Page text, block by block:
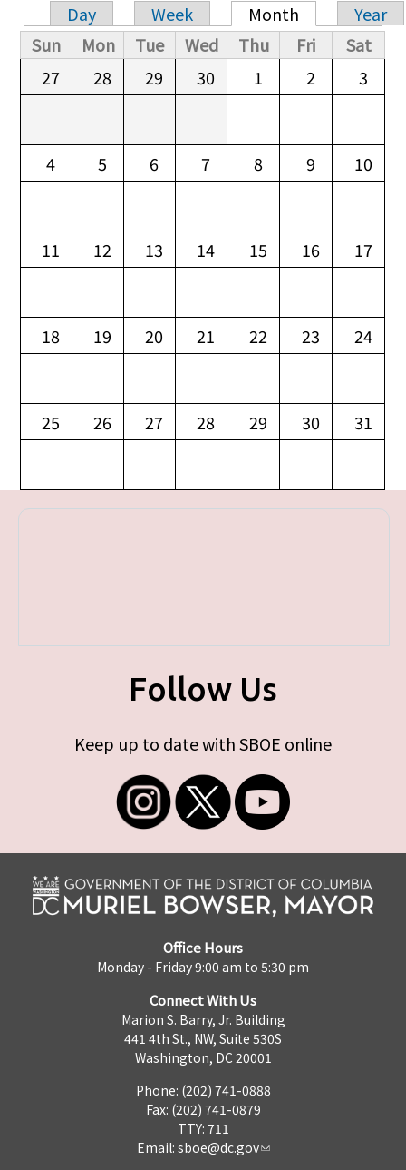
Primary tabs
Day Week Month
Year
Sun
Mon Tue Wed Thu Fri
Sat
27
28 29 30 1 2 3
4 5 6 7 8 9 10
11 12 13 14 15 16 17
18 19 20 21 22 23 24
25 26 27 28 29 30 31
Follow Us
Keep up to date with SBOE online
Office Hours
Monday - Friday 9:00 am to 5:30 pm
Connect With Us
Marion S. Barry, Jr. Building
441 4th St., NW, Suite 530S
Washington, DC 20001
Phone: (202) 741-0888
Fax: (202) 741-0879
TTY: 711
Email: sboe@dc.gov